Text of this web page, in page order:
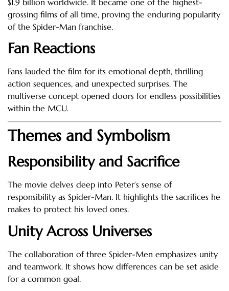
grossing films of all time, proving the enduring popularity
of the Spider-Man franchise.
Fan Reactions
Fans lauded the film for its emotional depth, thrilling
action sequences, and unexpected surprises. The
multiverse concept opened doors for endless possibilities
within the MCU.
Themes and Symbolism
Responsibility and Sacrifice
The movie delves deep into Peter’s sense of
responsibility as Spider-Man. It highlights the sacrifices he
makes to protect his loved ones.
Unity Across Universes
The collaboration of three Spider-Men emphasizes unity
and teamwork. It shows how differences can be set aside
for a common goal.